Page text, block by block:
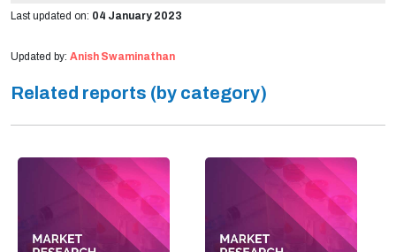
Last updated on: 04 January 2023
Updated by: Anish Swaminathan
Related reports (by category)